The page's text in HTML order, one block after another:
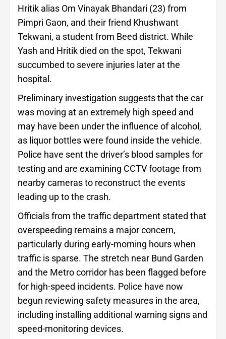
Hritik alias Om Vinayak Bhandari (23) from
Pimpri Gaon, and their friend Khushwant
Tekwani, a student from Beed district. While
Yash and Hritik died on the spot, Tekwani
succumbed to severe injuries later at the
hospital.
Preliminary investigation suggests that the car
was moving at an extremely high speed and
may have been under the influence of alcohol,
as liquor bottles were found inside the vehicle.
Police have sent the driver’s blood samples for
testing and are examining CCTV footage from
nearby cameras to reconstruct the events
leading up to the crash.
Officials from the traffic department stated that
overspeeding remains a major concern,
particularly during early-morning hours when
traffic is sparse. The stretch near Bund Garden
and the Metro corridor has been flagged before
for high-speed incidents. Police have now
begun reviewing safety measures in the area,
including installing additional warning signs and
speed-monitoring devices.